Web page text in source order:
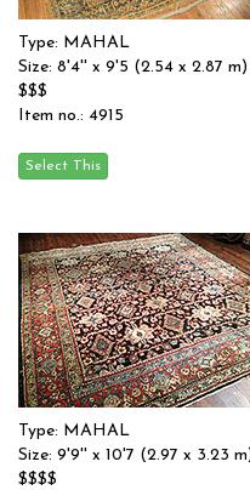
Type: MAHAL
Size: 8'4'' x 9'5 (2.54 x 2.87 m)
$$$
Item no.: 4915
Type: MAHAL
Size: 9'9'' x 10'7 (2.97 x 3.23
$$$$